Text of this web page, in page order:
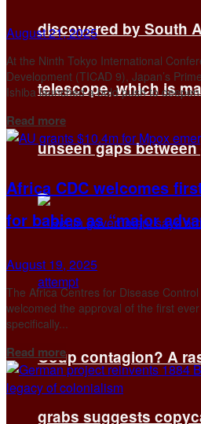
discovered by South
telescope, which is
unseen gaps
Coup contagion? A
grabs suggests
August 21, 2025
At the Ninth Tokyo International
Development (TICAD 9), Japan’s
Ishiba launched a bold push to
Read moreDetails
Africa CDC welcomes
for babies as “major
August 19, 2025
The Africa Centres for Disease
welcomed the approval of the first
specifically...
Read moreDetails